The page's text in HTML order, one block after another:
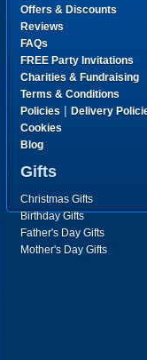
Offers & Discounts
Reviews
FAQs
FREE Party Invitations
Charities & Fundraising
Terms & Conditions
Policies | Delivery
Cookies
Blog
Gifts
Christmas Gifts
Birthday Gifts
Father's Day Gifts
Mother's Day Gifts